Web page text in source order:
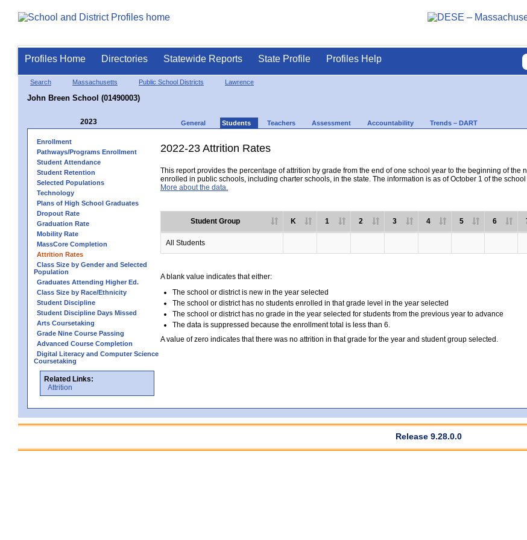
Profiles Home Directories Statewide Reports State Profile Profiles Help
Search Massachusetts Public School Districts Lawrence
John Breen School (01490003)
2023 General Students Teachers Assessment Accountability Trends – DART
Enrollment
Pathways/Programs Enrollment
Student Attendance
Student Retention
Selected Populations
Technology
Plans of High School Graduates
Dropout Rate
Graduation Rate
Mobility Rate
MassCore Completion
Attrition Rates
Class Size by Gender and Selected
Population
Graduates Attending Higher Ed.
Class Size by Race/Ethnicity
Student Discipline
Student Discipline Days Missed
Arts Coursetaking
Grade Nine Course Passing
Advanced Course Completion
Digital Literacy and Computer Science
Coursetaking
Related Links:
Attrition
2022-23 Attrition Rates
This report provides the percentage of attrition by grade from the end of one school year to the beginning of the
enrolled in public schools, including charter schools, in the state. The information is as of October 1 of the
More about the data.
Student Group K 1 2 3 4 5 6
All Students
A blank value indicates that either:
The school or district is new in the year selected
The school or district has no students enrolled in that grade level in the year selected
The school or district has no grade in the year selected for students from the previous year to advance
The data is suppressed because the enrollment total is less than 6.
A value of zero indicates that there was no attrition in that grade for the year and student group selected.
Release 9.28.0.0